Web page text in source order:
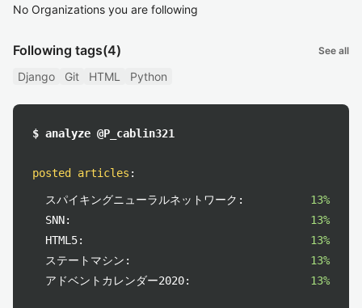
No Organizations you are following
Following tags(4) See all
Django Git HTML Python
$ analyze @P_cablin321
posted articles :
スパイキングニューラルネットワーク:
13%
SNN:
13%
HTML5:
13%
ステートマシン:
13%
アドベントカレンダー2020:
13%